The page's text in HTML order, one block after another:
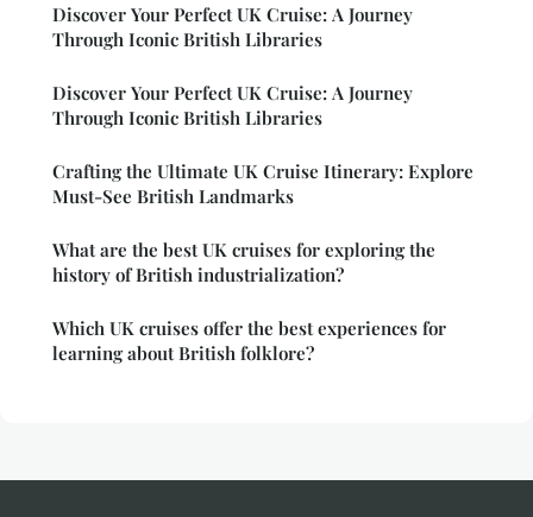
Discover Your Perfect UK Cruise: A Journey
Through Iconic British Libraries
Discover Your Perfect UK Cruise: A Journey
Through Iconic British Libraries
Crafting the Ultimate UK Cruise Itinerary: Explore
Must-See British Landmarks
What are the best UK cruises for exploring the
history of British industrialization?
Which UK cruises offer the best experiences for
learning about British folklore?